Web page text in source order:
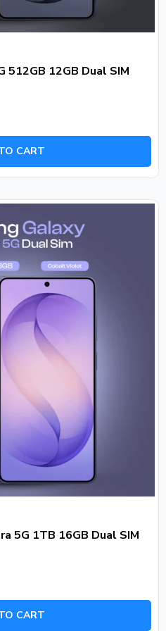
512GB 12GB Dual SIM
CART
5G 1TB 16GB Dual SIM
CART